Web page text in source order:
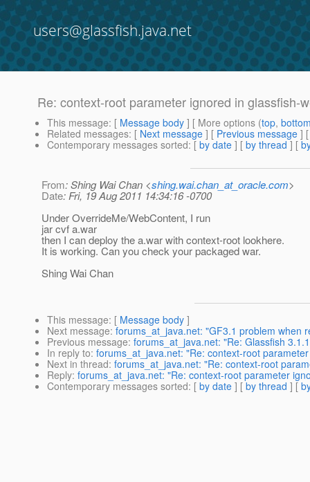
users@glassfish.java.net
Re: context-root parameter ignored in glassfish-
This message: [ Message body ] [ More options (top,
Related messages: [ Next message ] [ Previous message ]
Contemporary messages sorted: [ by date ] [ by thread ] [
From: Shing Wai Chan <shing.wai.chan_at_oracle.com>
Date: Fri, 19 Aug 2011 14:34:16 -0700
Under OverrideMe/WebContent, I run
jar cvf a.war
then I can deploy the a.war with context-root lookhere.
It is working. Can you check your packaged war.
Shing Wai Chan
This message: [ Message body ]
Next message: forums_at_java.net: "GF3.1 problem when
Previous message: forums_at_java.net: "Re: Glassfish
In reply to: forums_at_java.net: "Re: context-root
Next in thread: forums_at_java.net: "Re: context-root
Reply: forums_at_java.net: "Re: context-root parameter
Contemporary messages sorted: [ by date ] [ by thread ] [